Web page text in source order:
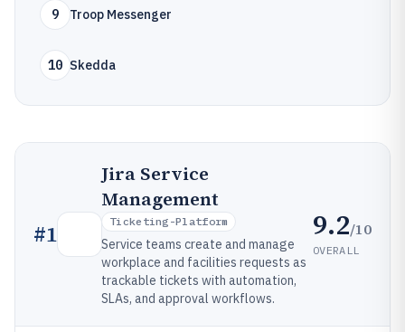
9 Troop Messenger
10 Skedda
#1
Jira Service
Management
Ticketing-Platform
Service teams create and manage
workplace and facilities requests as
trackable tickets with automation,
SLAs, and approval workflows.
9.2/10
OVERALL